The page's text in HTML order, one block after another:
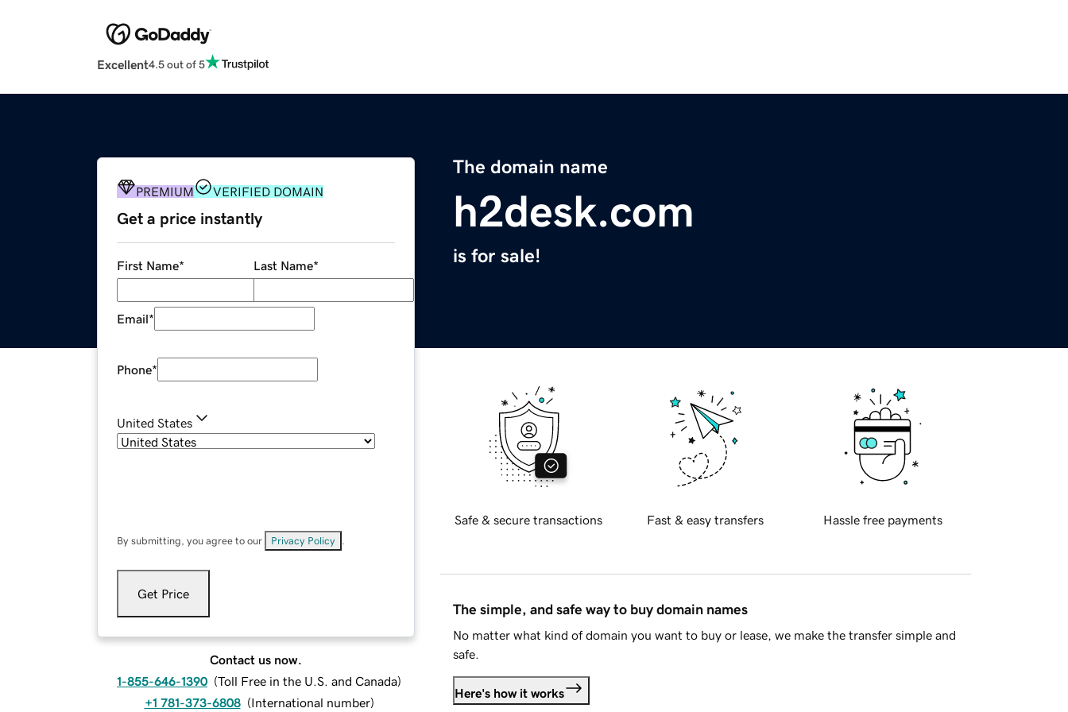
Excellent4.5 out of 5
The domain name
h2desk.com
is for sale!
PREMIUM VERIFIED DOMAIN
Get a price instantly
First Name* Last Name*
Email*
Phone*
United States
By submitting, you agree to our Privacy Policy
Get Price
Contact us now.
1-855-646-1390 (Toll Free in the U.S. and Canada)
+1 781-373-6808 (International number)
Safe & secure transactions Fast & easy transfers Hassle free payments
The simple, and safe way to buy domain names
No matter what kind of domain you want to buy or lease, we make the transfer simple and
safe.
Here's how it works